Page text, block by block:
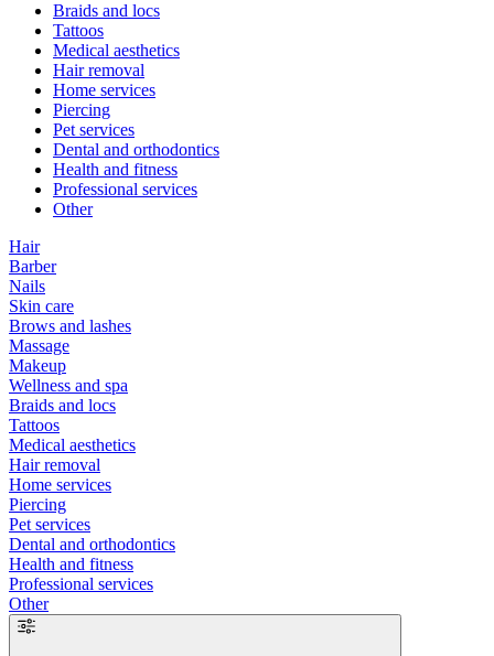
Braids and locs
Tattoos
Medical aesthetics
Hair removal
Home services
Piercing
Pet services
Dental and orthodontics
Health and fitness
Professional services
Other
Hair
Barber
Nails
Skin care
Brows and lashes
Massage
Makeup
Wellness and spa
Braids and locs
Tattoos
Medical aesthetics
Hair removal
Home services
Piercing
Pet services
Dental and orthodontics
Health and fitness
Professional services
Other